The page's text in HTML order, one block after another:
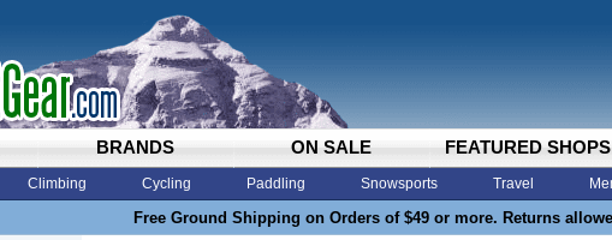
BRANDS ON SALE FEATURED SHOPS
Climbing Cycling Paddling Snowsports Travel
Free Ground Shipping on Orders of $49 or more. Returns